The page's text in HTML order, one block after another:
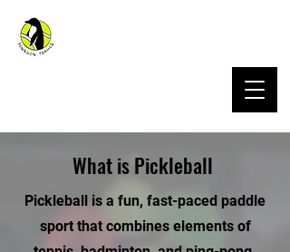
What is Pickleball
Pickleball is a fun, fast-paced paddle
sport that combines elements of